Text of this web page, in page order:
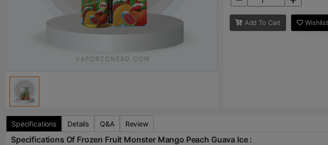
Add To Cart Wishlist
Specifications Details Q&A Review
Specifications Of Frozen Fruit Monster Mango Peach Guava Ice :